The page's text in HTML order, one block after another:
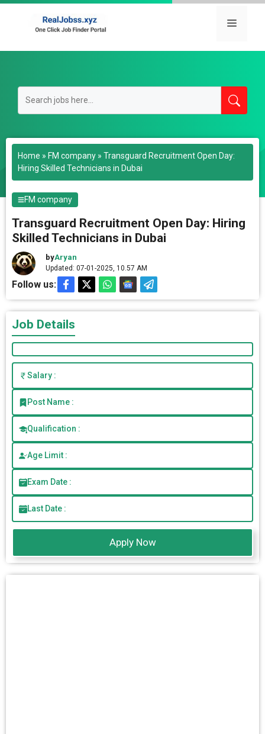
Skip
Menu
Home » FM company » Transguard Recruitment Open Day:
Hiring Skilled Technicians in Dubai
FM company
Transguard Recruitment Open Day: Hiring
Skilled Technicians in Dubai
byAryan
Updated: 07-01-2025, 10.57 AM
Follow us:
Job Details
Salary :
Post Name :
Qualification :
Age Limit :
Exam Date :
Last Date :
Apply Now